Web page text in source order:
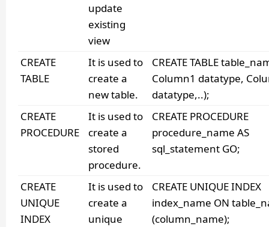
update
existing
view
CREATE
TABLE
It is used to
create a
new table.
CREATE TABLE
Column1 datatype,
datatype,..);
CREATE
PROCEDURE
It is used to
create a
stored
procedure.
CREATE PROCEDURE
procedure_name AS
sql_statement GO;
CREATE
UNIQUE
INDEX
It is used to
create a
unique
CREATE UNIQUE INDEX
index_name ON
(column_name);